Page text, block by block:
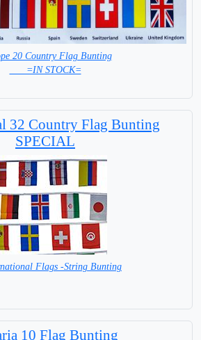
20 Country Flag Bunting
=IN STOCK=
32 Country Flag Bunting
SPECIAL
Flags -String Bunting
10 Flag Bunting